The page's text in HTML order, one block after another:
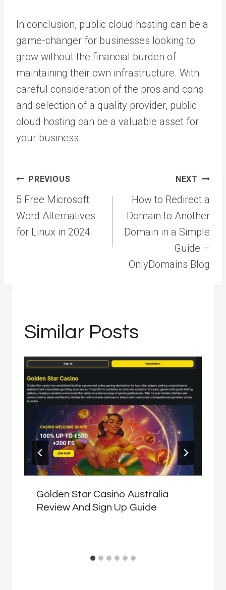
In conclusion, public cloud hosting can be a
game-changer for businesses looking to
grow without the financial burden of
maintaining their own infrastructure. With
careful consideration of the pros and cons
and selection of a quality provider, public
cloud hosting can be a valuable asset for
your business.
Post
navigation
PREVIOUS
5 Free Microsoft
Word Alternatives
for Linux in 2024
NEXT
How to Redirect a
Domain to Another
Domain in a Simple
Guide –
OnlyDomains Blog
Similar Posts
Golden Star Casino Australia
Review And Sign Up Guide